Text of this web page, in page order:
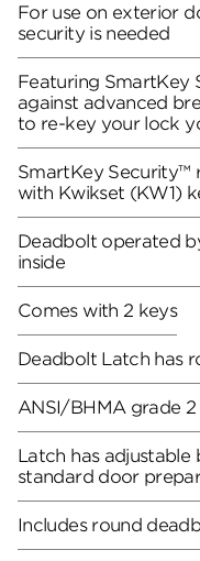
For use on exterior
security is needed
Featuring SmartKey
against advanced
to re-key your lock
SmartKey Security™
with Kwikset (KW1)
Deadbolt operated
inside
Comes with 2 keys
Deadbolt Latch has
ANSI/BHMA grade
Latch has
standard door
Includes round